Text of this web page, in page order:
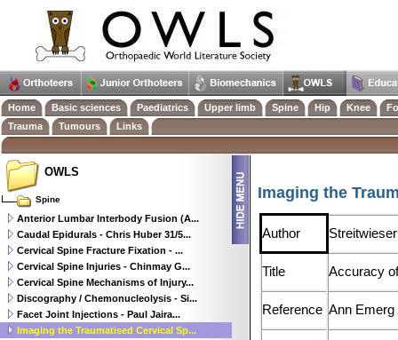
Imaging the
Author
Title Accuracy
Reference Ann Emerg
OWLS
Spine
Anterior Lumbar Interbody Fusion (A...
Caudal Epidurals - Chris Huber 31/5...
Cervical Spine Fracture Fixation - ...
Cervical Spine Injuries - Chinmay G...
Cervical Spine Mechanisms of Injury...
Discography / Chemonucleolysis - Si...
Facet Joint Injections - Paul Jaira...
Imaging the Traumatised Cervical Sp...
Home Basic sciences Paediatrics Upper limb Spine Hip Knee
Trauma
Tumours Links